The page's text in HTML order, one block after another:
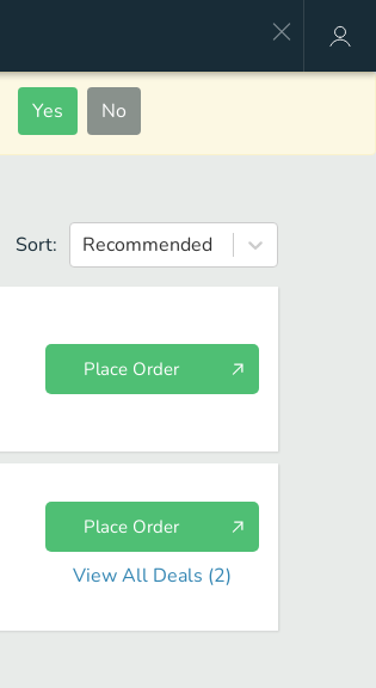
Yes No
Sort: Recommended
Place Order
Place Order
View All Deals (2)